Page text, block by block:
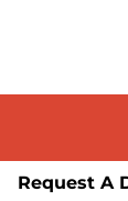
Request A